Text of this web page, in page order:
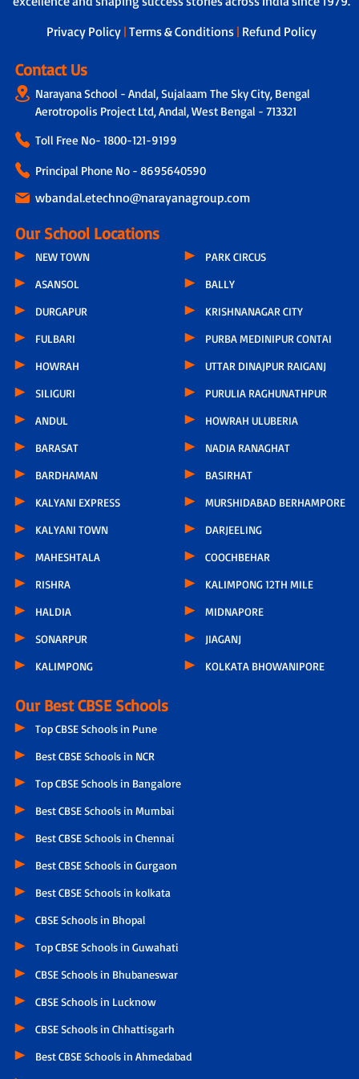
next steps.
Privacy Policy | Terms & Conditions | Refund Policy
Contact Us
Narayana School - Andal, Sujalaam The Sky City, Bengal
Aerotropolis Project Ltd, Andal, West Bengal - 713321
Toll Free No- 1800-121-9199
Principal Phone No - 8695640590
wbandal.etechno@narayanagroup.com
Our School Locations
NEW TOWN
ASANSOL
DURGAPUR
FULBARI
HOWRAH
SILIGURI
ANDUL
BARASAT
BARDHAMAN
KALYANI EXPRESS
KALYANI TOWN
MAHESHTALA
RISHRA
HALDIA
SONARPUR
KALIMPONG
PARK CIRCUS
BALLY
KRISHNANAGAR CITY
PURBA MEDINIPUR CONTAI
UTTAR DINAJPUR RAIGANJ
PURULIA RAGHUNATHPUR
HOWRAH ULUBERIA
NADIA RANAGHAT
BASIRHAT
MURSHIDABAD BERHAMPORE
DARJEELING
COOCHBEHAR
KALIMPONG 12TH MILE
MIDNAPORE
JIAGANJ
KOLKATA BHOWANIPORE
Our Best CBSE Schools
Top CBSE Schools in Pune
Best CBSE Schools in NCR
Top CBSE Schools in Bangalore
Best CBSE Schools in Mumbai
Best CBSE Schools in Chennai
Best CBSE Schools in Gurgaon
Best CBSE Schools in kolkata
CBSE Schools in Bhopal
Top CBSE Schools in Guwahati
CBSE Schools in Bhubaneswar
CBSE Schools in Lucknow
CBSE Schools in Chhattisgarh
Best CBSE Schools in Ahmedabad